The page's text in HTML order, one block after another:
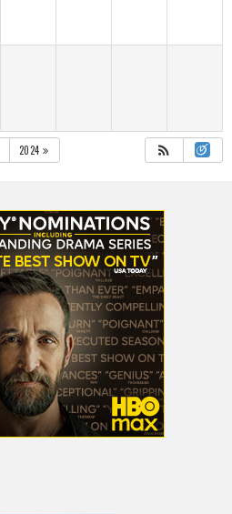
2024